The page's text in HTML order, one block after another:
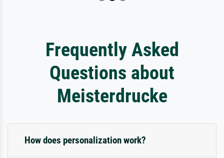
Frequently Asked
Questions about
Meisterdrucke
How does personalization work?